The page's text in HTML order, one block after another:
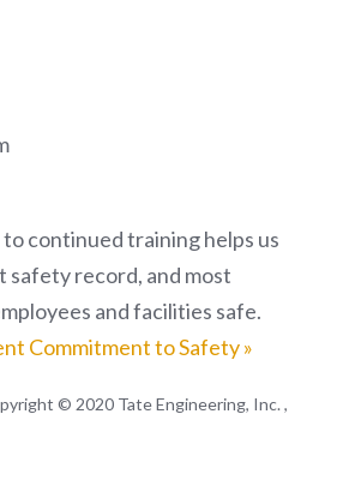
continued training helps us
safety record, and most
and facilities safe.
Commitment to Safety »
© 2020 Tate Engineering, Inc. ,